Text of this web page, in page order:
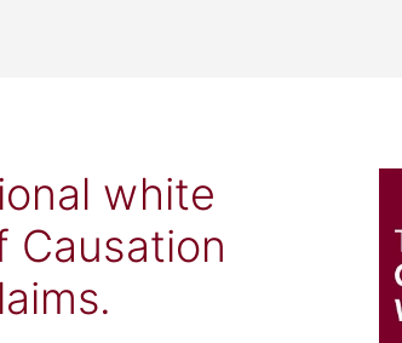
white
Causation